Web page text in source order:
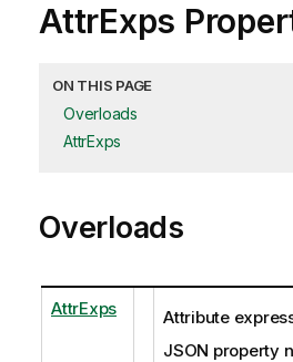
AttrExps
ON THIS PAGE
Overloads
AttrExps
Overloads
AttrExps
Attribute
JSON property